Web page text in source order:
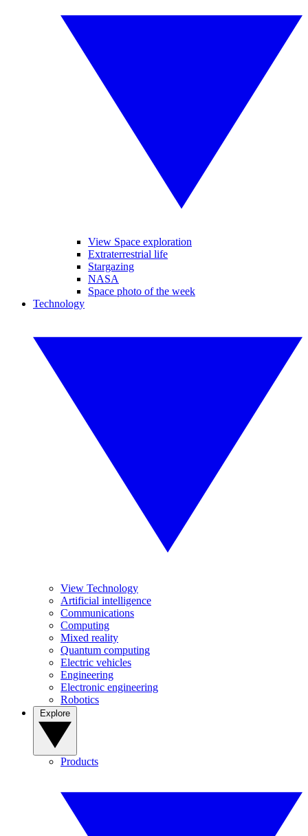
View Space exploration
Extraterrestrial life
Stargazing
NASA
Space photo of the week
Technology
View Technology
Artificial intelligence
Communications
Computing
Mixed reality
Quantum computing
Electric vehicles
Engineering
Electronic engineering
Robotics
Products